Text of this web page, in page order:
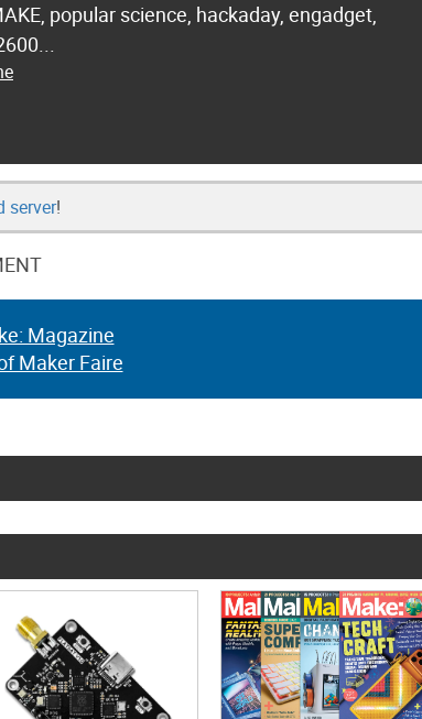
popular science, hackaday, engadget,
server!
Magazine
Maker Faire